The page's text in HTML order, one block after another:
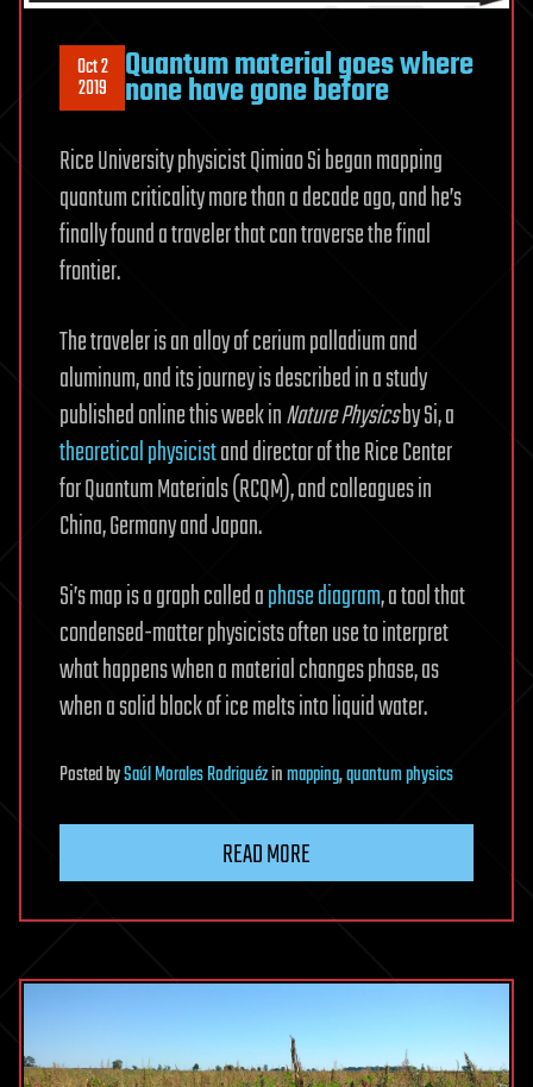
Oct 2
2019 Quantum material goes where
none have gone before
Rice University physicist Qimiao Si began mapping
quantum criticality more than a decade ago, and he’s
finally found a traveler that can traverse the final
frontier.
The traveler is an alloy of cerium palladium and
aluminum, and its journey is described in a study
published online this week inNature Physicsby Si, a
theoretical physicistand director of the Rice Center
for Quantum Materials (RCQM), and colleagues in
China, Germany and Japan.
Si’s map is a graph called aphase diagram, a tool that
condensed-matter physicists often use to interpret
what happens when a material changes phase, as
when a solid block of ice melts into liquid water.
PostedbySaúl Morales Rodriguézinmapping,quantum physics
READ MORE